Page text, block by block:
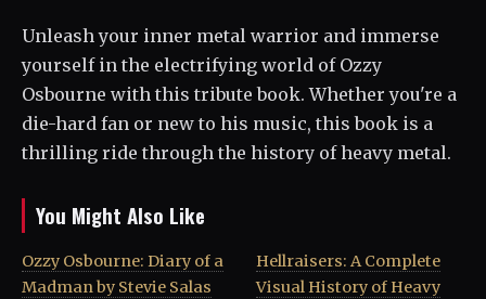
Unleash your inner metal warrior and immerse
yourself in the electrifying world of Ozzy
Osbourne with this tribute book. Whether you're a
die-hard fan or new to his music, this book is a
thrilling ride through the history of heavy metal.
You Might Also Like
Ozzy Osbourne: Diary of a
Madman by Stevie Salas
Hellraisers: A Complete
Visual History of Heavy